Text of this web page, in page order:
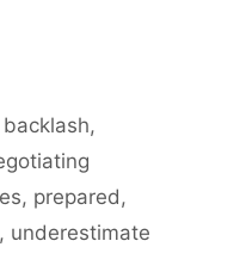
backlash,
, prepared ,
, underestimate